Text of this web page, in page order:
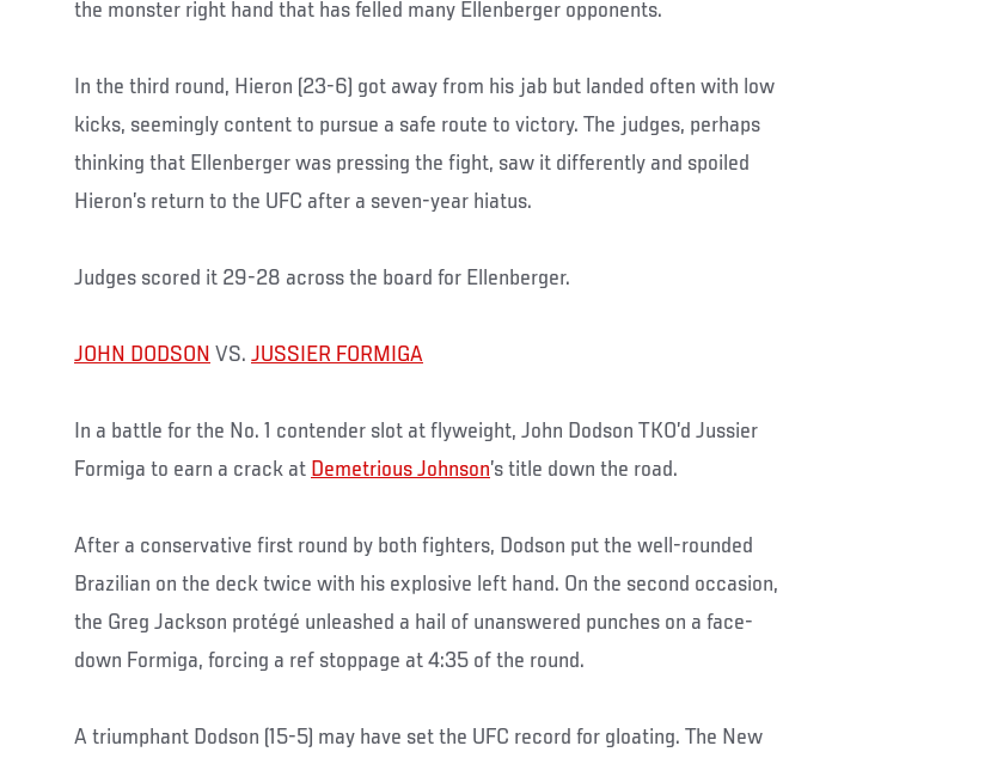
the monster right hand that has felled many Ellenberger opponents.
In the third round, Hieron (23-6) got away from his jab but landed often with low
kicks, seemingly content to pursue a safe route to victory. The judges, perhaps
thinking that Ellenberger was pressing the fight, saw it differently and spoiled
Hieron’s return to the UFC after a seven-year hiatus.
Judges scored it 29-28 across the board for Ellenberger.
JOHN DODSON VS. JUSSIER FORMIGA
In a battle for the No. 1 contender slot at flyweight, John Dodson TKO’d Jussier
Formiga to earn a crack at Demetrious Johnson’s title down the road.
After a conservative first round by both fighters, Dodson put the well-rounded
Brazilian on the deck twice with his explosive left hand. On the second occasion,
the Greg Jackson protégé unleashed a hail of unanswered punches on a face-
down Formiga, forcing a ref stoppage at 4:35 of the round.
A triumphant Dodson (15-5) may have set the UFC record for gloating. The New